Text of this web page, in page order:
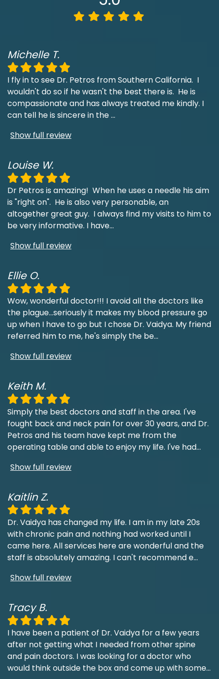
Michelle T.
I fly in to see Dr. Petros from Southern California. I
wouldn't do so if he wasn't the best there is. He is
compassionate and has always treated me kindly. I
can tell he is sincere in the...
Show full review
Louise W.
Dr Petros is amazing! When he uses a needle his aim
is "right on". He is also very personable, an
altogether great guy. I always find my visits to him to
be very informative. I have...
Show full review
Ellie O.
Wow, wonderful doctor!!! I avoid all the doctors like
the plague...seriously it makes my blood pressure go
up when I have to go but I chose Dr. Vaidya. My friend
referred him to me, he's simply the be...
Show full review
Keith M.
Simply the best doctors and staff in the area. I've
fought back and neck pain for over 30 years, and Dr.
Petros and his team have kept me from the
operating table and able to enjoy my life. I've had...
Show full review
Kaitlin Z.
Dr. Vaidya has changed my life. I am in my late 20s
with chronic pain and nothing had worked until I
came here. All services here are wonderful and the
staff is absolutely amazing. I can't recommend e...
Show full review
Tracy B.
I have been a patient of Dr. Vaidya for a few years
after not getting what I needed from other spine
and pain doctors. I was looking for a doctor who
would think outside the box and come up with some...